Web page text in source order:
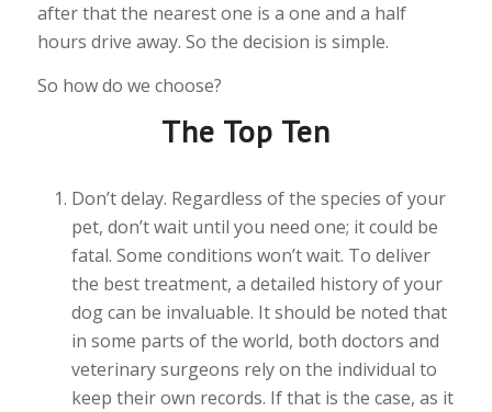
after that the nearest one is a one and a half
hours drive away. So the decision is simple.
So how do we choose?
The Top Ten
Don’t delay. Regardless of the species of your
pet, don’t wait until you need one; it could be
fatal. Some conditions won’t wait. To deliver
the best treatment, a detailed history of your
dog can be invaluable. It should be noted that
in some parts of the world, both doctors and
veterinary surgeons rely on the individual to
keep their own records. If that is the case, as it